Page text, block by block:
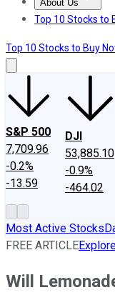
About Us
About Us
Top 10 Stocks to
Top 10 Stocks to Buy
S&P 500
7,709.96
-0.2%
-13.59
DJI
53,885.10
-0.9%
-464.02
Most Active Stocks
FREE ARTICLE
Will